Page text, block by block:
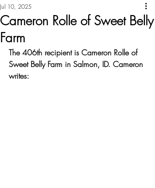
Cameron Rolle of Sweet Belly
Farm
Jul 10, 2025
The 406th recipient is Cameron Rolle of
Sweet Belly Farm in Salmon, ID. Cameron
writes: